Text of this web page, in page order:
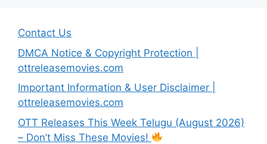
Contact Us
DMCA Notice & Copyright Protection |
ottreleasemovies.com
Important Information & User Disclaimer |
ottreleasemovies.com
OTT Releases This Week Telugu (August 2026)
– Don’t Miss These Movies!